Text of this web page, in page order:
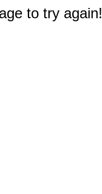
to try again!